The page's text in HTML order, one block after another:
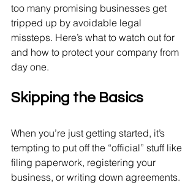
too many promising businesses get
tripped up by avoidable legal
missteps. Here’s what to watch out for
and how to protect your company from
day one.
Skipping the Basics
When you’re just getting started, it’s
tempting to put off the “official” stuff like
filing paperwork, registering your
business, or writing down agreements.